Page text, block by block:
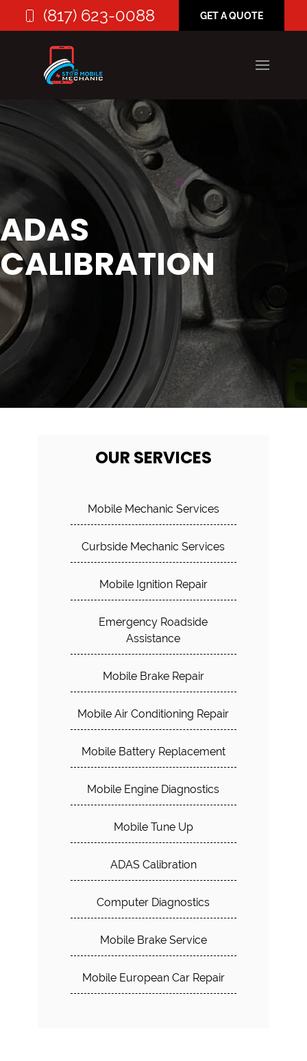
(817) 623-0088 GET A QUOTE
ADAS
CALIBRATION
OUR SERVICES
Mobile Mechanic Services
Curbside Mechanic Services
Mobile Ignition Repair
Emergency Roadside
Assistance
Mobile Brake Repair
Mobile Air Conditioning Repair
Mobile Battery Replacement
Mobile Engine Diagnostics
Mobile Tune Up
ADAS Calibration
Computer Diagnostics
Mobile Brake Service
Mobile European Car Repair